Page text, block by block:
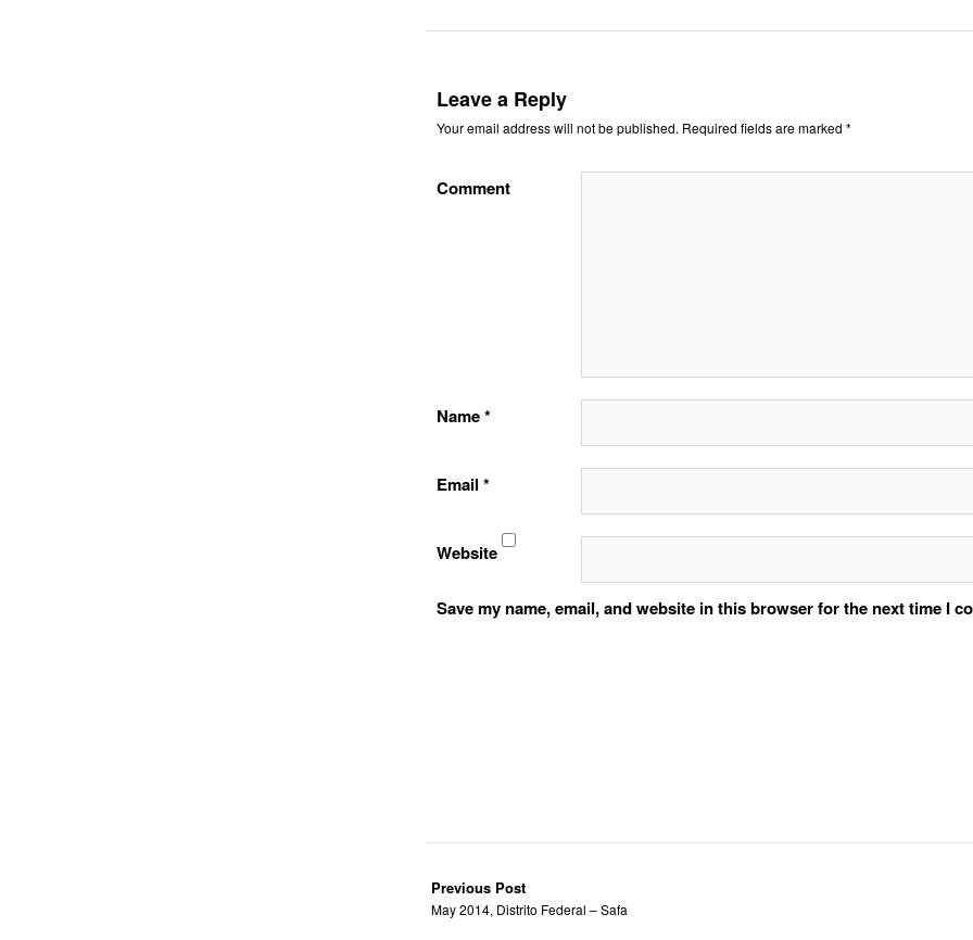
Leave a Reply
Your email address will not be published. Required fields are marked *
Comment
Name*
Email *
Website
Save my name, email, and website in this browser for the next time I
Previous Post
May 2014, Distrito Federal – Safa